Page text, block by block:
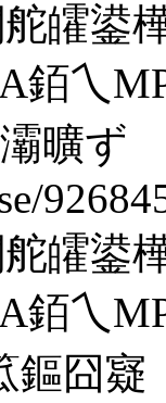
皬鍙
銆乀
曠ず
皬鍙
銆乀
鏂囧寲